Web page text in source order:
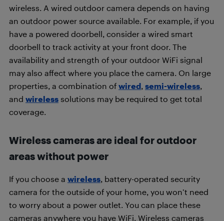
wireless. A wired outdoor camera depends on having
an outdoor power source available. For example, if you
have a powered doorbell, consider a wired smart
doorbell to track activity at your front door. The
availability and strength of your outdoor WiFi signal
may also affect where you place the camera. On large
properties, a combination of wired, semi-wireless,
and wireless solutions may be required to get total
coverage.
Wireless cameras are ideal for outdoor
areas without power
If you choose a wireless, battery-operated security
camera for the outside of your home, you won’t need
to worry about a power outlet. You can place these
cameras anywhere you have WiFi. Wireless cameras